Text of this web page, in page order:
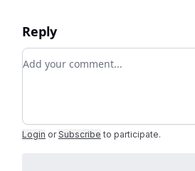
Reply
Add your comment
Login or Subscribe to participate.